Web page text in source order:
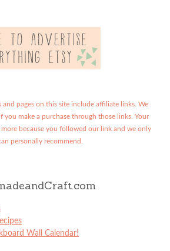
and pages on this site include affiliate links. We
you make a purchase through those links. Your
because you followed our link and we only
personally recommend.
Wall Calendar!